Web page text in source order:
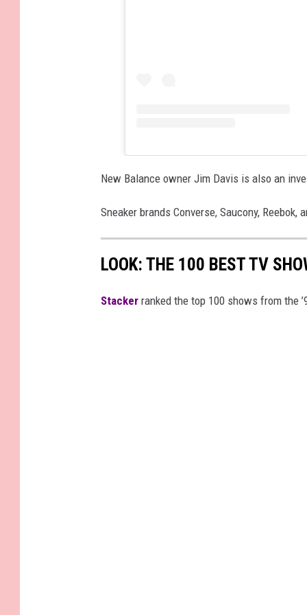
New Balance owner Jim Davis is also an
Sneaker brands Converse, Saucony,
LOOK: THE 100 BEST TV
Stacker ranked the top 100 shows from the